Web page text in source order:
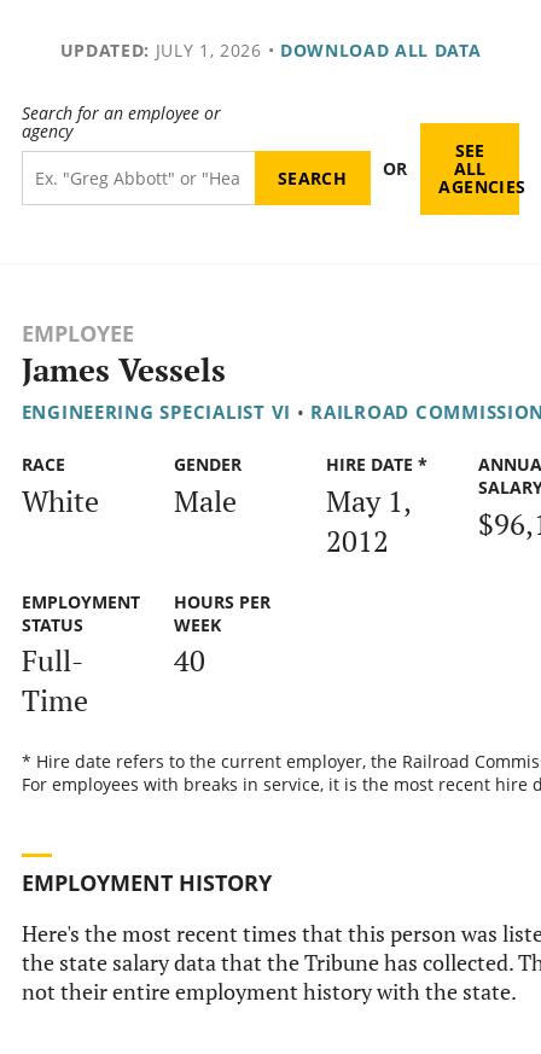
UPDATED: JULY 1, 2026 • DOWNLOAD ALL DATA
Search for an employee or
agency
OR
SEE
ALL
AGENCIES
EMPLOYEE
James Vessels
ENGINEERING SPECIALIST VI • RAILROAD
RACE
White
GENDER
Male
HIRE DATE *
May 1,
2012
EMPLOYMENT
STATUS
Full-
Time
HOURS PER
WEEK
40
* Hire date refers to the current employer, the Railroad
For employees with breaks in service, it is the most recent hire
EMPLOYMENT HISTORY
Here's the most recent times that this person was
the state salary data that the Tribune has collected.
not their entire employment history with the state.